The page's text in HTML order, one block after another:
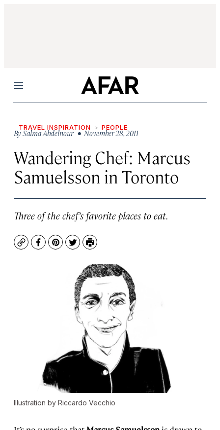
Menu
TRAVEL INSPIRATION PEOPLE
BySalma Abdelnour • November 28, 2011
Wandering Chef: Marcus
Samuelsson in Toronto
Three of the chef’s favorite places to eat.
CopyFacebook
Pinterest
TwitterPrint
Illustration by Riccardo Vecchio